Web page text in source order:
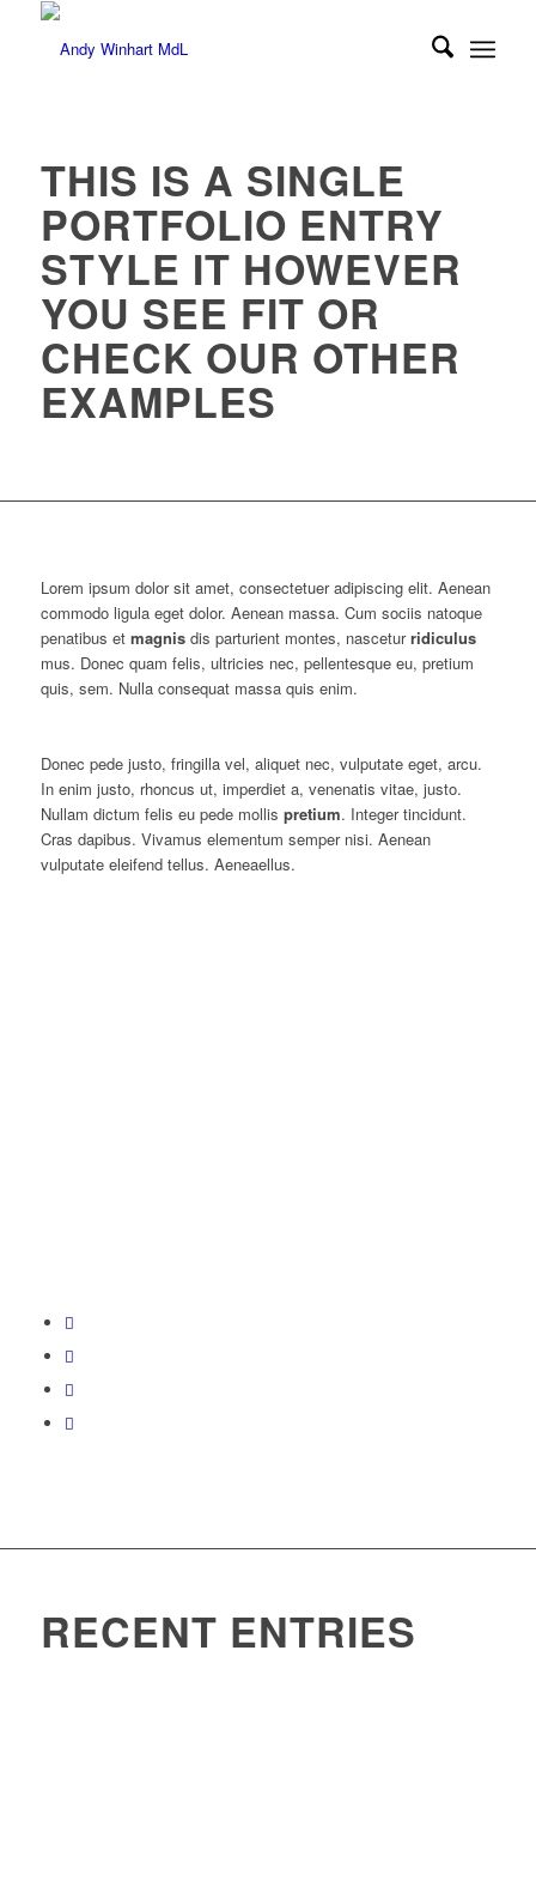
THIS IS A SINGLE
PORTFOLIO ENTRY
STYLE IT HOWEVER
YOU SEE FIT OR
CHECK OUR OTHER
EXAMPLES
Lorem ipsum dolor sit amet, consectetuer adipiscing elit. Aenean
commodo ligula eget dolor. Aenean massa. Cum sociis natoque
penatibus et magnisdis parturient montes, nasceturridiculus
mus. Donec quam felis, ultricies nec, pellentesque eu, pretium
quis, sem. Nulla consequat massa quis enim.
Donec pede justo, fringilla vel, aliquet nec, vulputate eget, arcu.
In enim justo, rhoncus ut, imperdiet a, venenatis vitae, justo.
Nullam dictum felis eu pede mollis pretium. Integer tincidunt.
Cras dapibus. Vivamus elementum semper nisi. Aenean
vulputate eleifend tellus. Aeneaellus.
RECENT ENTRIES